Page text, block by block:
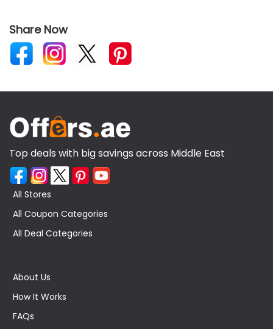
Share Now
Top deals with big savings across Middle East
All Stores
All Coupon Categories
All Deal Categories
About Us
How It Works
FAQs